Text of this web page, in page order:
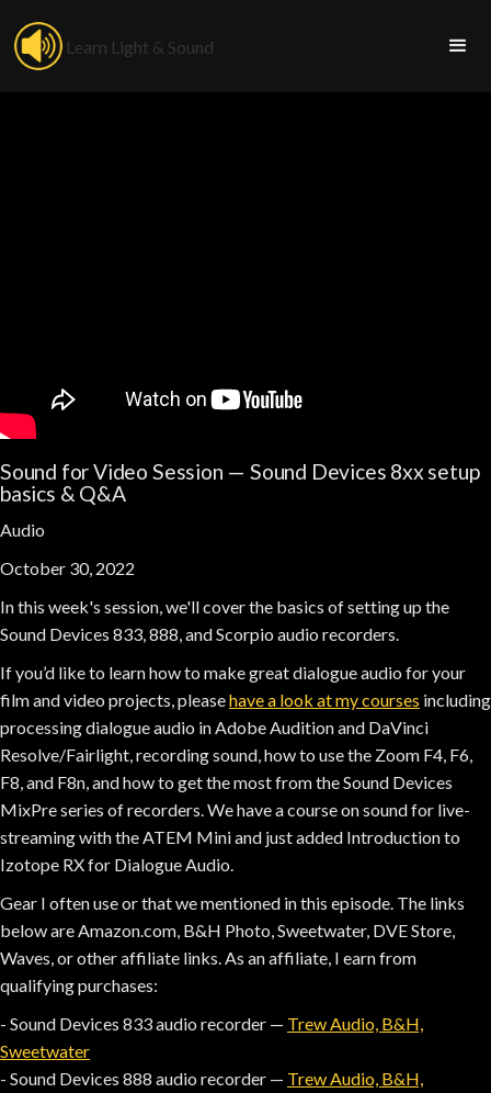
Learn Light & Sound
Sound for Video Session — Sound Devices 8xx setup
basics & Q&A
Audio
October 30, 2022
In this week's session, we'll cover the basics of setting up the
Sound Devices 833, 888, and Scorpio audio recorders.
If you’d like to learn how to make great dialogue audio for your
film and video projects, pleasehave a look at my courses including
processing dialogue audio in Adobe Audition and DaVinci
Resolve/Fairlight, recording sound, how to use the Zoom F4, F6,
F8, and F8n, and how to get the most from the Sound Devices
MixPre series of recorders. We have a course on sound for live-
streaming with the ATEM Mini and just added Introduction to
Izotope RX for Dialogue Audio.
Gear I often use or that we mentioned in this episode. The links
below are Amazon.com, B&H Photo, Sweetwater, DVE Store,
Waves, or other affiliate links. As an affiliate, I earn from
qualifying purchases:
- Sound Devices 833 audio recorder — Trew Audio, B&H,
Sweetwater
- Sound Devices 888 audio recorder — Trew Audio, B&H,